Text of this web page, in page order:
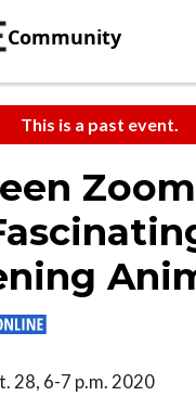
Community
This is a past event.
28, 6-7 p.m. 2020